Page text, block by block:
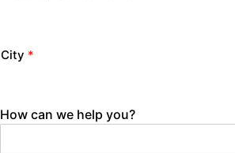
City *
How can we help you?